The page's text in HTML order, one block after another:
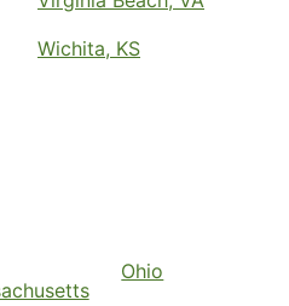
Wichita, KS
Ohio